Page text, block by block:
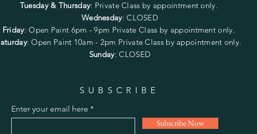
Tuesday & Thursday: Private Class by appointment only.
Wednesday: CLOSED
Friday:Open Paint 6pm - 9pm Private Class by appointment only.
: Open Paint 10am - 2pm Private Class by appointment only.
Sunday: CLOSED
SUBSCRIBE
Enter your email here
Subscribe Now